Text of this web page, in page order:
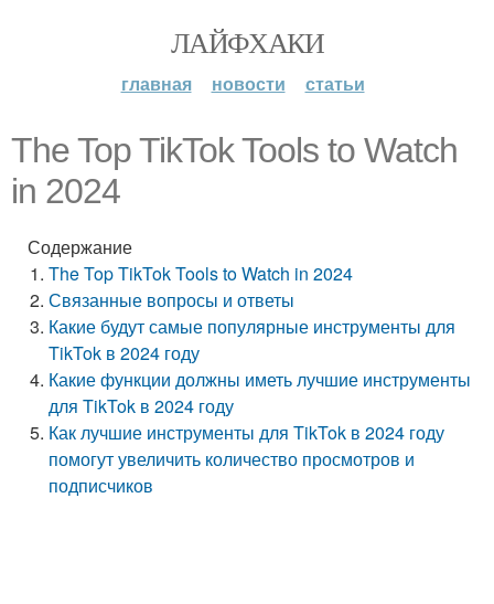
ЛАЙФХАКИ
главная новости статьи
The Top TikTok Tools to Watch
in 2024
Содержание
The Top TikTok Tools to Watch in 2024
Связанные вопросы и ответы
Какие будут самые популярные инструменты для
TikTok в 2024 году
Какие функции должны иметь лучшие инструменты
для TikTok в 2024 году
Как лучшие инструменты для TikTok в 2024 году
помогут увеличить количество просмотров и
подписчиков